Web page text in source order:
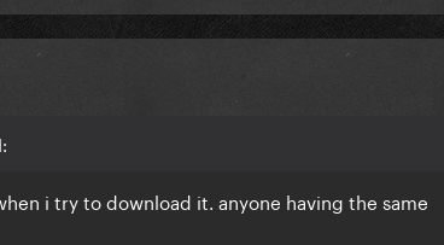
i try to download it. anyone having the same